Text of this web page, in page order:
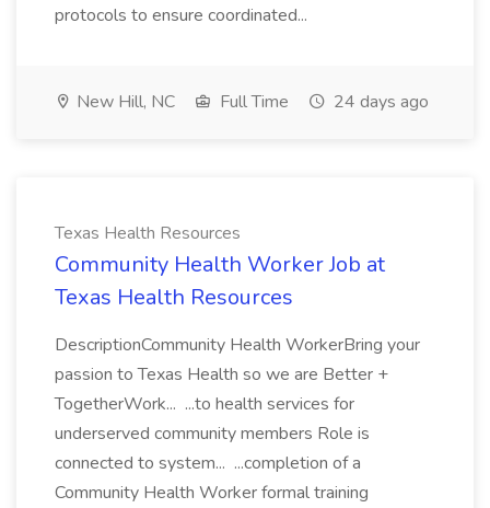
protocols to ensure coordinated...
New Hill, NC Full Time 24 days ago
Texas Health Resources
Community Health Worker Job at
Texas Health Resources
DescriptionCommunity Health WorkerBring your
passion to Texas Health so we are Better +
TogetherWork... ...to health services for
underserved community members Role is
connected to system... ...completion of a
Community Health Worker formal training